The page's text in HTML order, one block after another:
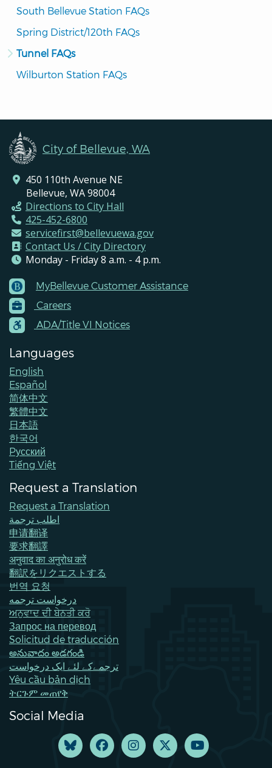
South Bellevue Station FAQs
Spring District/120th FAQs
Tunnel FAQs
Wilburton Station FAQs
City of Bellevue, WA
450 110th Avenue NE
Bellevue, WA 98004
Directions to City Hall
425-452-6800
servicefirst@bellevuewa.gov
Contact Us / City Directory
Monday - Friday 8 a.m. - 4 p.m.
Footer
Menu
Contacts
MyBellevue Customer Assistance
Careers
ADA/Title VI Notices
Languages
English
Español
简体中文
繁體中文
日本語
한국어
Pусский
Tiếng Việt
Request a Translation
Request a Translation
اطلب ترجمة
申请翻译
要求翻譯
अनुवाद का अनुरोध करें
翻訳をリクエストする
번역 요청
درخواست ترجمه
ਅਨੁਵਾਦ ਦੀ ਬੇਨਤੀ ਕਰੋ
Запрос на перевод
Solicitud de traducción
అనువాదం అడగండి
ترجمےکے لئے ایک درخواست
Yêu cầu bản dịch
ትርጉም መጠየቅ
Social Media